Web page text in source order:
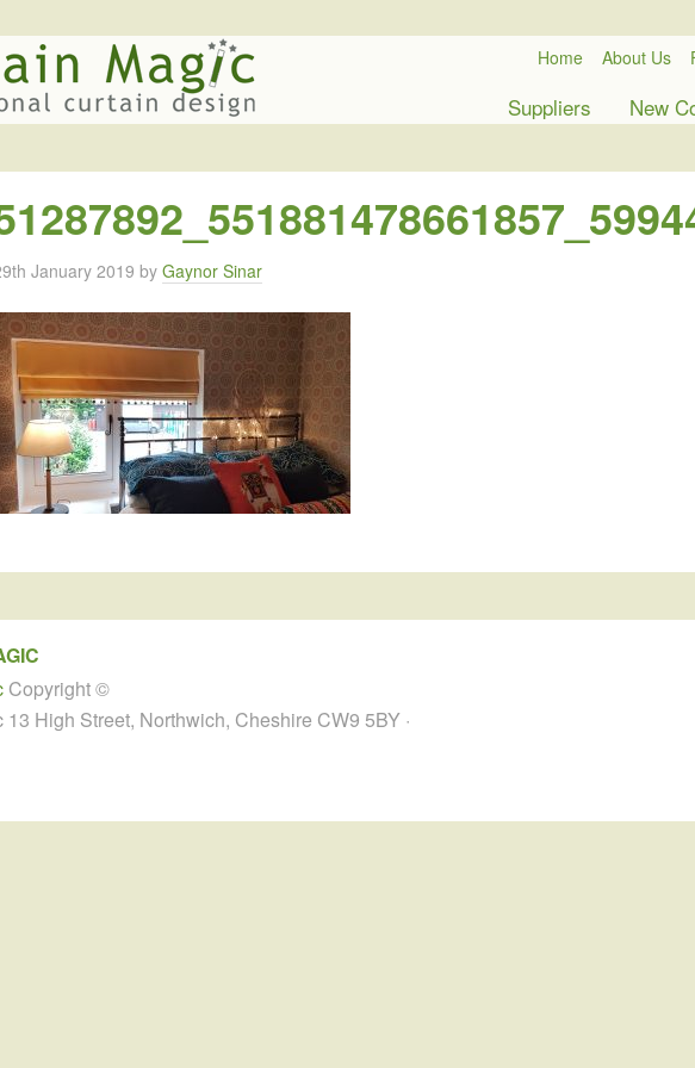
Home About Us
Suppliers New
January 2019 by Gaynor Sinar
Copyright ©
13 High Street, Northwich, Cheshire CW9 5BY ·